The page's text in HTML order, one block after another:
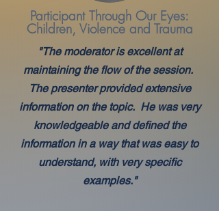
Participant Through Our Eyes:
Children, Violence and Trauma
"The moderator is excellent at
maintaining the flow of the session.
The presenter provided extensive
information on the topic. He was very
knowledgeable and defined the
information in a way that was easy to
understand, with very specific
examples."